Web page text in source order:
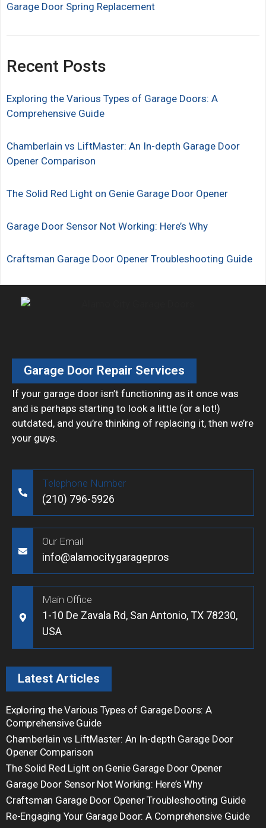
Garage Door Spring Replacement
Recent Posts
Exploring the Various Types of Garage Doors: A
Comprehensive Guide
Chamberlain vs LiftMaster: An In-depth Garage Door
Opener Comparison
The Solid Red Light on Genie Garage Door Opener
Garage Door Sensor Not Working: Here’s Why
Craftsman Garage Door Opener Troubleshooting Guide
Garage Door Repair Services
If your garage door isn’t functioning as it once was
and is perhaps starting to look a little (or a lot!)
outdated, and you’re thinking of replacing it, then we’re
your guys.
Telephone Number
(210) 796-5926
Our Email
info@alamocitygaragepros
Main Office
1-10 De Zavala Rd, San Antonio, TX 78230,
USA
Latest Articles
Exploring the Various Types of Garage Doors: A
Comprehensive Guide
Chamberlain vs LiftMaster: An In-depth Garage Door
Opener Comparison
The Solid Red Light on Genie Garage Door Opener
Garage Door Sensor Not Working: Here’s Why
Craftsman Garage Door Opener Troubleshooting Guide
Re-Engaging Your Garage Door: A Comprehensive Guide